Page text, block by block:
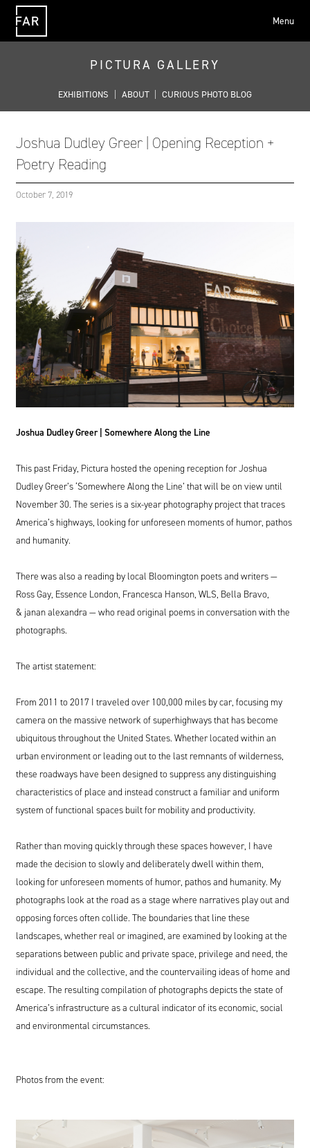
FAR
Menu
PICTURA GALLERY
EXHIBITIONS ABOUT CURIOUS PHOTO BLOG
Joshua Dudley Greer | Opening Reception +
Poetry Reading
October 7, 2019
Joshua Dudley Greer | Somewhere Along the Line
This past Friday, Pictura hosted the opening reception for Joshua
Dudley Greer’s‘Somewhere Along the Line’ that will be on view until
November30. The series is a six-year photography project that traces
America’s highways, looking for unforeseen moments of humor, pathos
and humanity.
There was also a reading by local Bloomington poets and writers —
Ross Gay, Essence London, Francesca Hanson, WLS, Bella Bravo,
& janan alexandra — who read original poems in conversation with the
photographs.
The artist statement:
From 2011 to2017 I traveled over 100,000 miles by car, focusing my
camera on the massive network of superhighways that has become
ubiquitous throughout the United States. Whether located within an
urban environment or leading out to the last remnants of wilderness,
these roadways have been designed to suppress any distinguishing
characteristics of place and instead construct a familiar and uniform
system of functional spaces built for mobility and productivity.
Rather than moving quickly through these spaces however, I have
made the decision to slowly and deliberately dwell within them,
looking for unforeseen moments of humor, pathos and humanity. My
photographs look at the road as a stage where narratives play out and
opposing forces often collide. The boundaries that line these
landscapes, whether real or imagined, are examined by looking at the
separations between public and private space, privilege and need, the
individual and the collective, and the countervailing ideas of home and
escape. The resulting compilation of photographs depicts the state of
America’s infrastructure as a cultural indicator of its economic, social
and environmental circumstances.
Photos from the event: